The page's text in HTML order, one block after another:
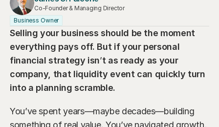
Who We Help
Aspiring Retirees
Boeing Employee
Business Owner
Corporate Executive
Generational Wealth
Our Advisors
James S. Falcone
Co-Founder & Managing Director
Michael S. Rose
Co-Founder & Chief Investment Officer
Dr. Kelly YiYu Lin
Steven J. Rosenthal, CPA, CFP, JD
Co-Founder & Managing Director
Business Owner
Selling your business should be the moment
everything pays off. But if your personal
financial strategy isn’t as ready as your
company, that liquidity event can quickly turn
into a planning scramble.
You’ve spent years—maybe decades—building
something of real value. You’ve navigated growth,